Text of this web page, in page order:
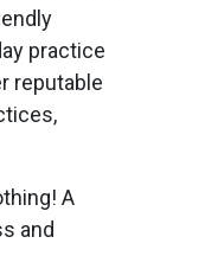
practice
reputable
A
and